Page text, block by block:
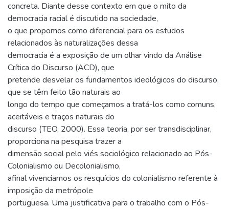
concreta. Diante desse contexto em que o mito da
democracia racial é discutido na sociedade,
o que propomos como diferencial para os estudos
relacionados às naturalizações dessa
democracia é a exposição de um olhar vindo da Análise
Crítica do Discurso (ACD), que
pretende desvelar os fundamentos ideológicos do discurso,
que se têm feito tão naturais ao
longo do tempo que começamos a tratá-los como comuns,
aceitáveis e traços naturais do
discurso (TEO, 2000). Essa teoria, por ser transdisciplinar,
proporciona na pesquisa trazer a
dimensão social pelo viés sociológico relacionado ao Pós-
Colonialismo ou Decolonialismo,
afinal vivenciamos os resquícios do colonialismo referente à
imposição da metrópole
portuguesa. Uma justificativa para o trabalho com o Pós-